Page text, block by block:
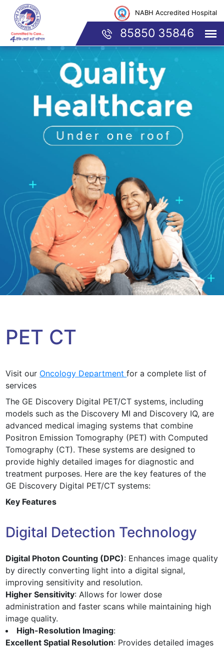
NABH Accredited Hospital
85850 35846
PET CT
Visit our Oncology Departmentfor a complete list of
services
The GE Discovery Digital PET/CT systems, including
models such as the Discovery MI and Discovery IQ, are
advanced medical imaging systems that combine
Positron Emission Tomography (PET) with Computed
Tomography (CT). These systems are designed to
provide highly detailed images for diagnostic and
treatment purposes. Here are the key features of the
GE Discovery Digital PET/CT systems:
Key Features
Digital Detection Technology
Digital Photon Counting (DPC): Enhances image quality
by directly converting light into a digital signal,
improving sensitivity and resolution.
Higher Sensitivity: Allows for lower dose
administration and faster scans while maintaining high
image quality.
High-Resolution Imaging:
Excellent Spatial Resolution: Provides detailed images